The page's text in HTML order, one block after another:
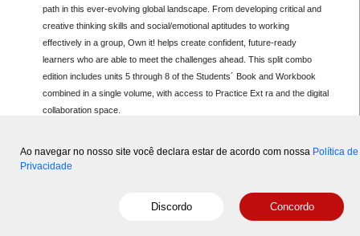
path in this ever-evolving global landscape. From developing critical and
creative thinking skills and social/emotional aptitudes to working
effectively in a group, Own it! helps create confident, future-ready
learners who are able to meet the challenges ahead. This split combo
edition includes units 5 through 8 of the Students´ Book and Workbook
combined in a single volume, with access to Practice Ext ra and the digital
collaboration space.
Ao navegar no nosso site você declara estar de acordo com nossa Política de
Privacidade